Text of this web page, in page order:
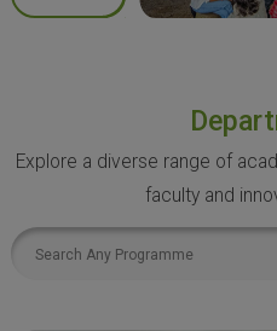
Explore a diverse range of
faculty and